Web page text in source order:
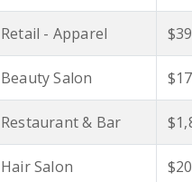
Retail - Apparel
Beauty Salon
Restaurant & Bar
Hair Salon